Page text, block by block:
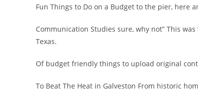
Fun Things to Do on a Budget to the pier, here
Communication Studies sure, why not” This
Texas.
Of budget friendly things to upload original
To Beat The Heat in Galveston From historic